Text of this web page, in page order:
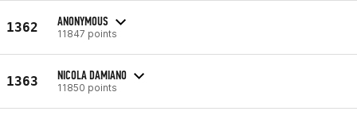
1362 ANONYMOUS
11847 points
1363 NICOLA DAMIANO
11850 points